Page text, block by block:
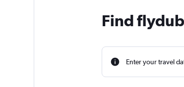
Find
Enter your travel